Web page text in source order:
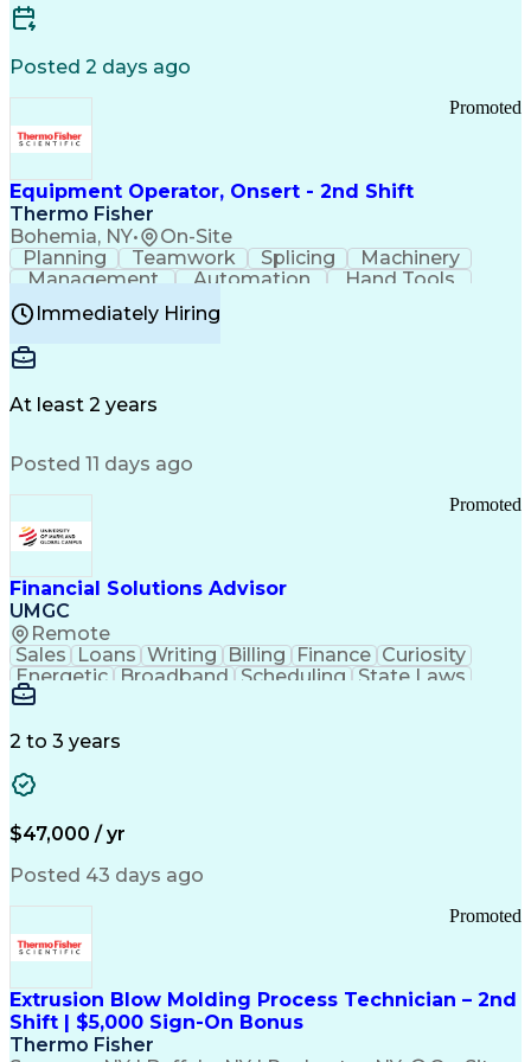
Posted 2 days ago
Equipment Operator, Onsert - 2nd Shift
Thermo Fisher
Bohemia, NY• On-Site
Promoted
Planning Teamwork Splicing
Machinery
Management
Automation
Hand Tools
Caregiving
Multitasking
BiotechnologyFamily Support
Professionalism
Time Off Management
Manufacturing Operations
Troubleshooting (Problem Solving)
Current Good Manufacturing Practices (cGMPS)
Immediately Hiring
At least 2 years
Posted 11 days ago
Financial Solutions Advisor
UMGC
Remote
Promoted
Sales Loans Writing Billing Finance Curiosity
Energetic
Broadband Scheduling
State Laws
Enthusiasm
Detail Oriented
Enrollment Management
Information Technology
Communication Channels
Office Supply Management
Federal Aviation Administration
Customer Relationship Management
Payment Card Industry (PCI) Data Security Standards
2 to 3 years
$47,000 / yr
Posted 43 days ago
Extrusion Blow Molding Process Technician – 2nd
Shift | $5,000 Sign-On Bonus
Thermo Fisher
Promoted